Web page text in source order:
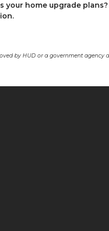
home upgrade
by HUD or a government agency